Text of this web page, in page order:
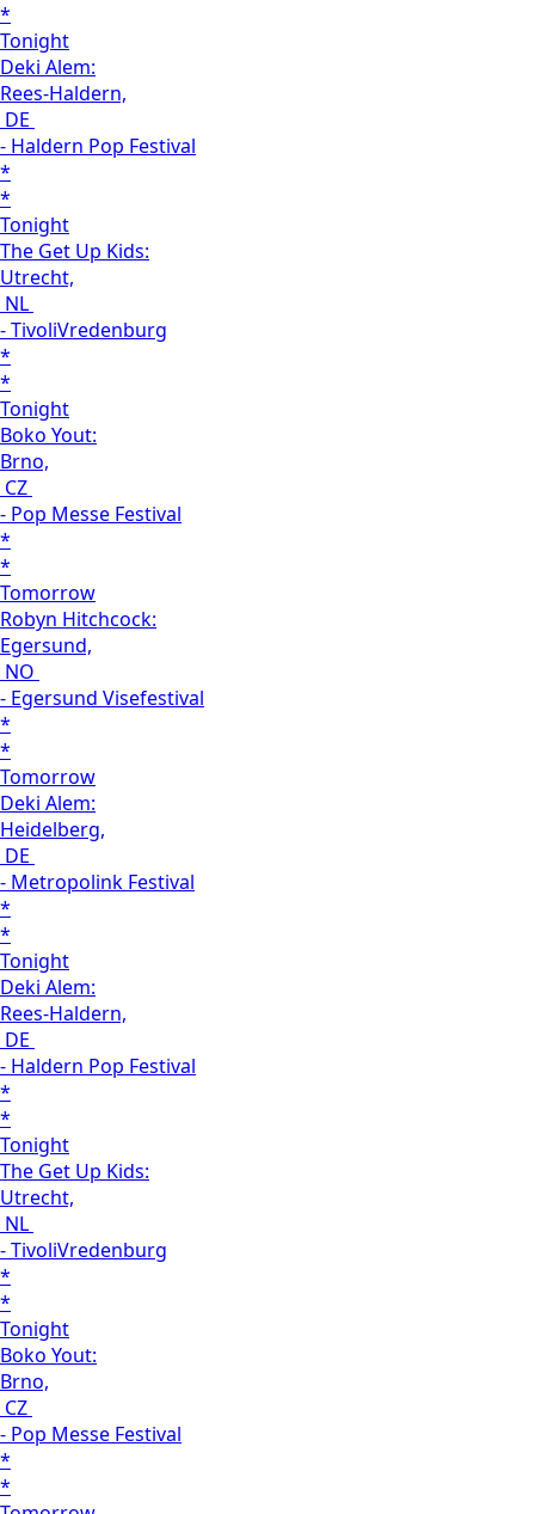
*
Tonight
Deki Alem:
Rees-Haldern,
DE
- Haldern Pop Festival
*
*
Tonight
The Get Up Kids:
Utrecht,
NL
- TivoliVredenburg
*
*
Tonight
Boko Yout:
Brno,
CZ
- Pop Messe Festival
*
*
Tomorrow
Robyn Hitchcock:
Egersund,
NO
- Egersund Visefestival
*
*
Tomorrow
Deki Alem:
Heidelberg,
DE
- Metropolink Festival
*
*
Tonight
Deki Alem:
Rees-Haldern,
DE
- Haldern Pop Festival
*
*
Tonight
The Get Up Kids:
Utrecht,
NL
- TivoliVredenburg
*
*
Tonight
Boko Yout:
Brno,
CZ
- Pop Messe Festival
*
*